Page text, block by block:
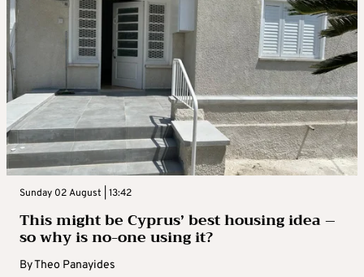
Sunday 02 August | 13:42
This might be Cyprus’ best housing idea –
so why is no-one using it?
ByTheo Panayides